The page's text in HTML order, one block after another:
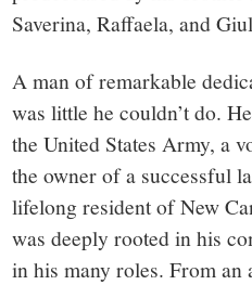
Saverina, Raffaela, and
A man of remarkable
was little he couldn’t do.
the United States Army, a
the owner of a successful
lifelong resident of New
was deeply rooted in his
in his many roles. From